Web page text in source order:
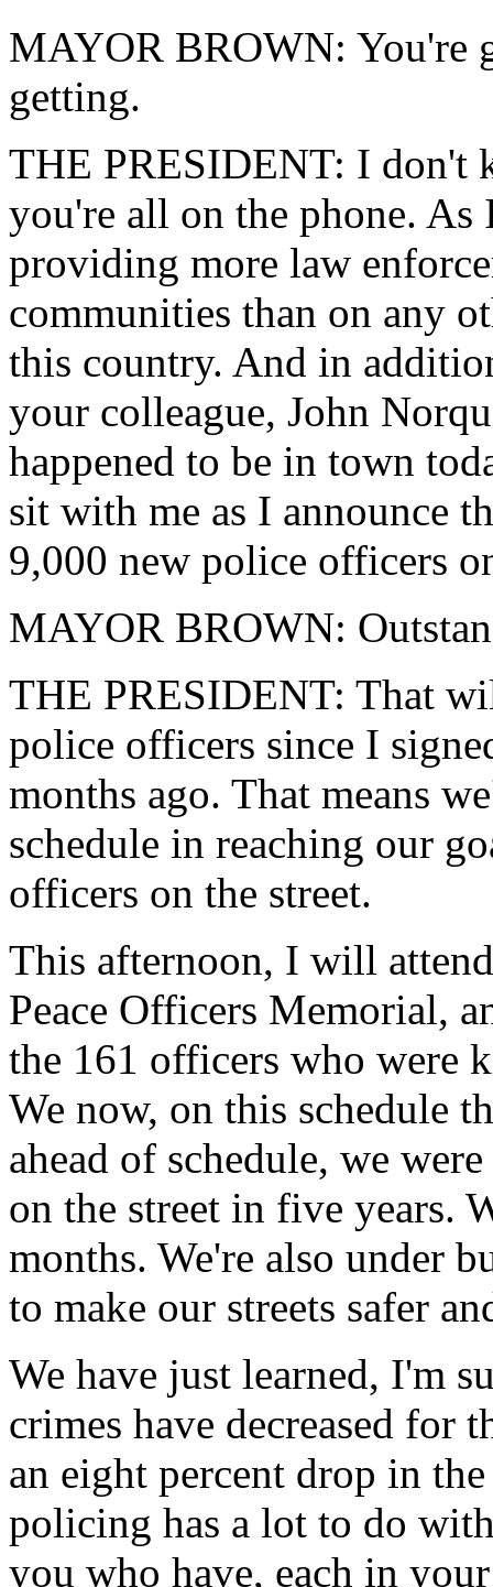
MAYOR BROWN: You're
getting.
THE PRESIDENT: I don't
you're all on the phone.
providing more law
communities than on any
this country. And in
your colleague, John
happened to be in town
sit with me as I announce
9,000 new police officers
MAYOR BROWN:
THE PRESIDENT: That
police officers since I
months ago. That means
schedule in reaching our
officers on the street.
This afternoon, I will
Peace Officers Memorial,
the 161 officers who were
We now, on this schedule
ahead of schedule, we
on the street in five years.
months. We're also under
to make our streets safer
We have just learned, I'm
crimes have decreased for
an eight percent drop in
policing has a lot to do
you who have, each in